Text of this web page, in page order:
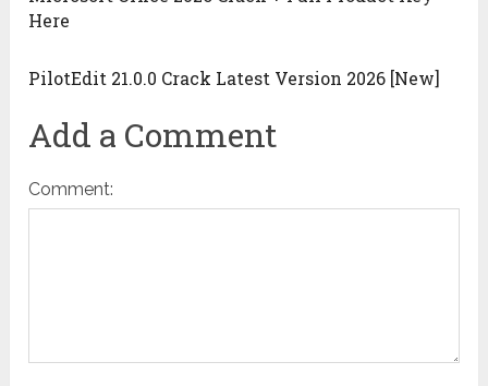
Here
PilotEdit 21.0.0 Crack Latest Version 2026 [New]
Add a Comment
Comment: